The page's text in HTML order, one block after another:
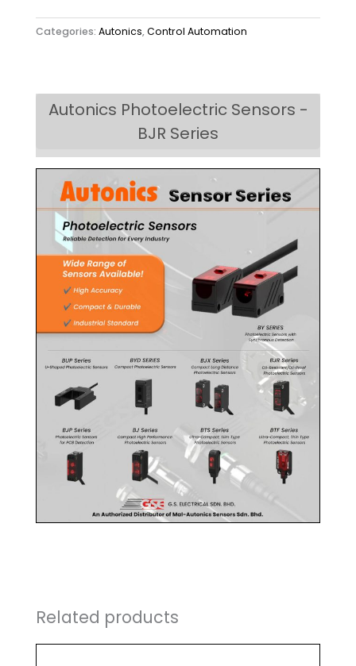
Categories: Autonics,Control Automation
Autonics Photoelectric Sensors -
BJR Series
Related products